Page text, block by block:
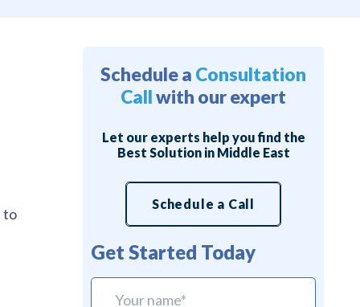
to
Schedule a Consultation
Callwith our expert
Let our experts help you find the
Best Solution in Middle East
Schedule a Call
Get Started Today